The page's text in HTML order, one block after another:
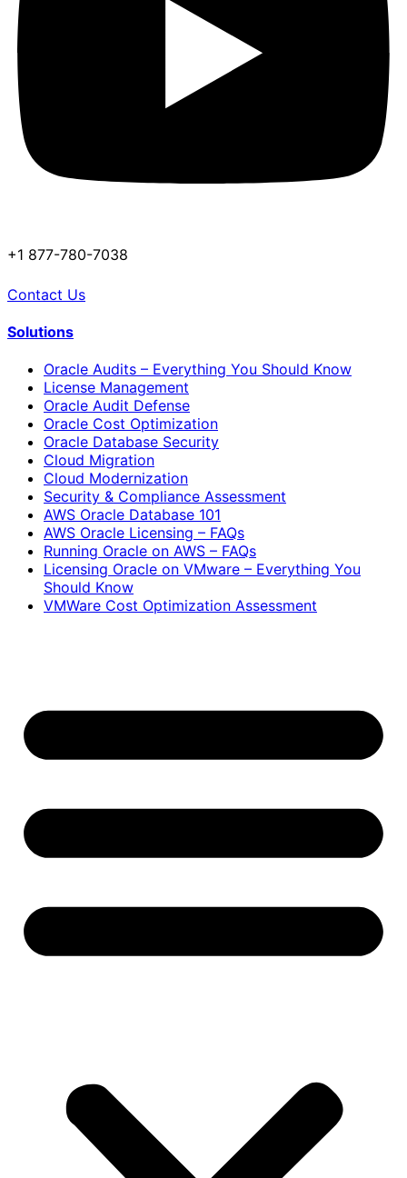
+1 877-780-7038
Contact Us
Solutions
Oracle Audits – Everything You Should Know
License Management
Oracle Audit Defense
Oracle Cost Optimization
Oracle Database Security
Cloud Migration
Cloud Modernization
Security & Compliance Assessment
AWS Oracle Database 101
AWS Oracle Licensing – FAQs
Running Oracle on AWS – FAQs
Licensing Oracle on VMware – Everything You
Should Know
VMWare Cost Optimization Assessment